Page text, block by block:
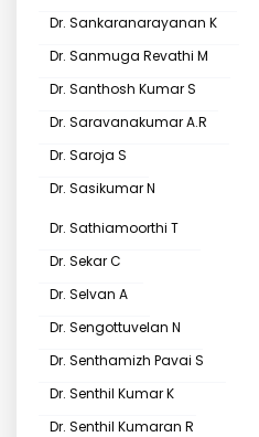
Dr. Sankaranarayanan K
Dr. Sanmuga Revathi M
Dr. Santhosh Kumar S
Dr. Saravanakumar A.R
Dr. Saroja S
Dr. Sasikumar N
Dr. Sathiamoorthi T
Dr. Sekar C
Dr. Selvan A
Dr. Sengottuvelan N
Dr. Senthamizh Pavai S
Dr. Senthil Kumar K
Dr. Senthil Kumaran R